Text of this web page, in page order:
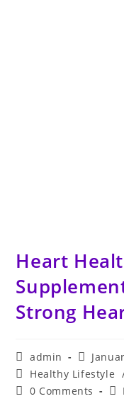
Heart
Strong
Post
author:
admin
Post
Post
category:
Healthy Lifestyle
Post0 Comments